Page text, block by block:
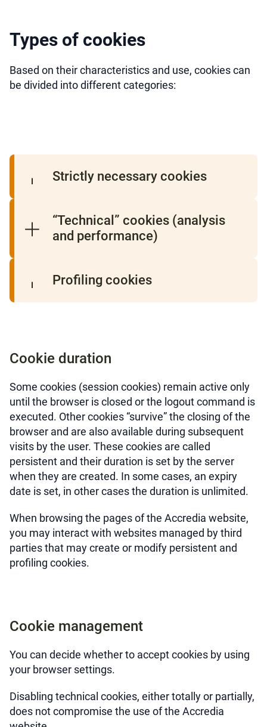
Types of cookies
Based on their characteristics and use, cookies can
be divided into different categories:
Strictly necessary cookies
“Technical” cookies (analysis
and performance)
Profiling cookies
Cookie duration
Some cookies (session cookies) remain active only
until the browser is closed or the logout command is
executed. Other cookies “survive” the closing of the
browser and are also available during subsequent
visits by the user. These cookies are called
persistent and their duration is set by the server
when they are created. In some cases, an expiry
date is set, in other cases the duration is unlimited.
When browsing the pages of the Accredia website,
you may interact with websites managed by third
parties that may create or modify persistent and
profiling cookies.
Cookie management
You can decide whether to accept cookies by using
your browser settings.
Disabling technical cookies, either totally or partially,
does not compromise the use of the Accredia